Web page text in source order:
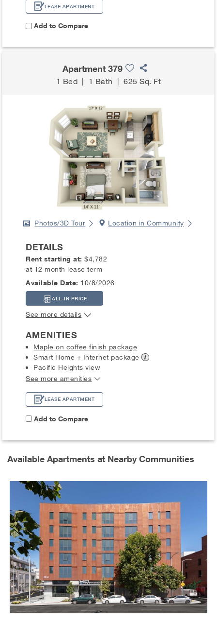
LEASE APARTMENT
Add to Compare
Apartment 379
1 Bed 1 Bath |625 Sq. Ft
Photos/3D Tour Location in Community
DETAILS
Rent starting at:$4,782
at 12 month lease term
Available Date: 10/8/2026
ALL-IN PRICE
See more details
AMENITIES
Maple on coffee finish package
Smart Home + Internet package
Pacific Heights view
See more amenities
LEASE APARTMENT
Add to Compare
Available Apartments at Nearby Communities